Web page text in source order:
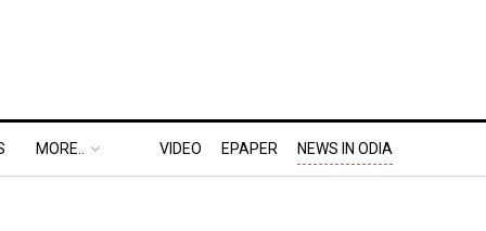
MORE.. VIDEO EPAPER NEWS IN ODIA